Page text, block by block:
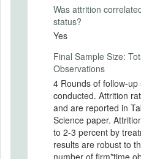
EXPERIMENTAL
Experimental Design
entrepreneurs were
in a managerial
entrepreneurs were
in a personal initiative
Entrepreneurs in each
received 12 half-day
training followed by
one mentoring. The
Was attrition
status?
Yes
Final Sample Size:
Observations
4 Rounds of follow-
conducted. Attrition
and are reported in
Science paper.
to 2-3 percent by
results are robust to
number of firm*time